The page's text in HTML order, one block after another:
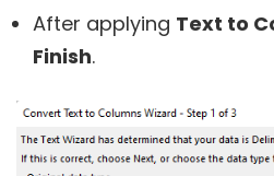
After applying Text to
Finish.